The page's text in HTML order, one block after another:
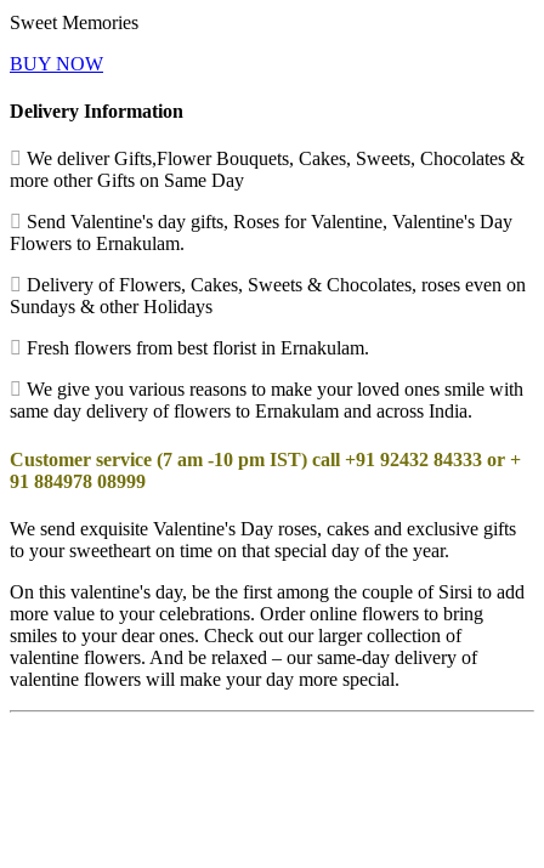
Sweet Memories
BUY NOW
Delivery Information
We deliver Gifts,Flower Bouquets, Cakes, Sweets, Chocolates &
more other Gifts on Same Day
Send Valentine's day gifts, Roses for Valentine, Valentine's Day
Flowers to Ernakulam.
Delivery of Flowers, Cakes, Sweets & Chocolates, roses even on
Sundays & other Holidays
Fresh flowers from best florist in Ernakulam.
We give you various reasons to make your loved ones smile with
same day delivery of flowers to Ernakulam and across India.
Customer service (7 am -10 pm IST) call +91 92432 84333 or +
91 884978 08999
We send exquisite Valentine's Day roses, cakes and exclusive gifts
to your sweetheart on time on that special day of the year.
On this valentine's day, be the first among the couple of Sirsi to add
more value to your celebrations. Order online flowers to bring
smiles to your dear ones. Check out our larger collection of
valentine flowers. And be relaxed – our same-day delivery of
valentine flowers will make your day more special.